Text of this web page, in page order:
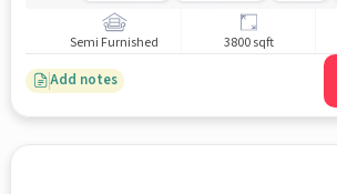
Semi Furnished 3800 sqft
Add notes